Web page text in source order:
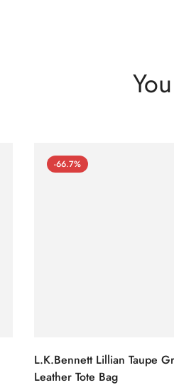
-66.7%
L.K.Bennett Lillian Taupe
Leather Tote Bag